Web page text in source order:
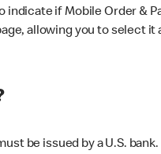
if Mobile Order &
allowing you to select it
be issued by a U.S.